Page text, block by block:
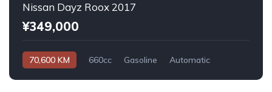
Nissan Dayz Roox 2017
¥349,000
70,600 KM 660cc Gasoline Automatic